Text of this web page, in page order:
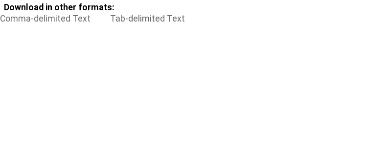
Download in other formats:
Comma-delimited Text Tab-delimited Text